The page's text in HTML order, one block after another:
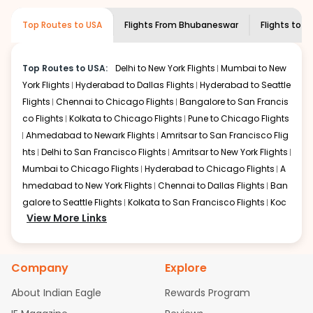
required information and click on 'search flights'. You will
be shown multiple deals from various airlines. You can
Bhubaneswarat Indian Eagle is the lowest you will find
online. To further save more, you can redeem your
reward points.
airline you prefer is offering premium
economy on flights fromBhubaneswar
to
Top Routes to USA Flights From Bhubaneswar Flights to
Top Routes to USA: Delhi to New York Flights Mumbai to New
York Flights Hyderabad to Dallas Flights Hyderabad to Seattle
Flights Chennai to Chicago Flights Bangalore to San Francis
co Flights Kolkata to Chicago Flights Pune to Chicago Flights
Ahmedabad to Newark Flights Amritsar to San Francisco Flig
hts Delhi to San Francisco Flights Amritsar to New York Flights
Mumbai to Chicago Flights Hyderabad to Chicago Flights A
hmedabad to New York Flights Chennai to Dallas Flights Ban
galore to Seattle Flights Kolkata to San Francisco Flights Koc
hi to New York Flights
ennai to Chicago Flights
Bangalore to San Francisco Flights
Kolkata to Chicago Flights
Pune to Chicago Flights
bad to Newark Flights
Amritsar to San Francisco Flights
View More Links
Company
About Indian Eagle
Explore
Rewards Program